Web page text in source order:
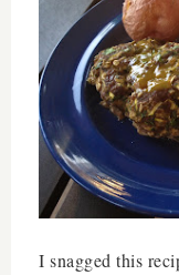
I snagged this